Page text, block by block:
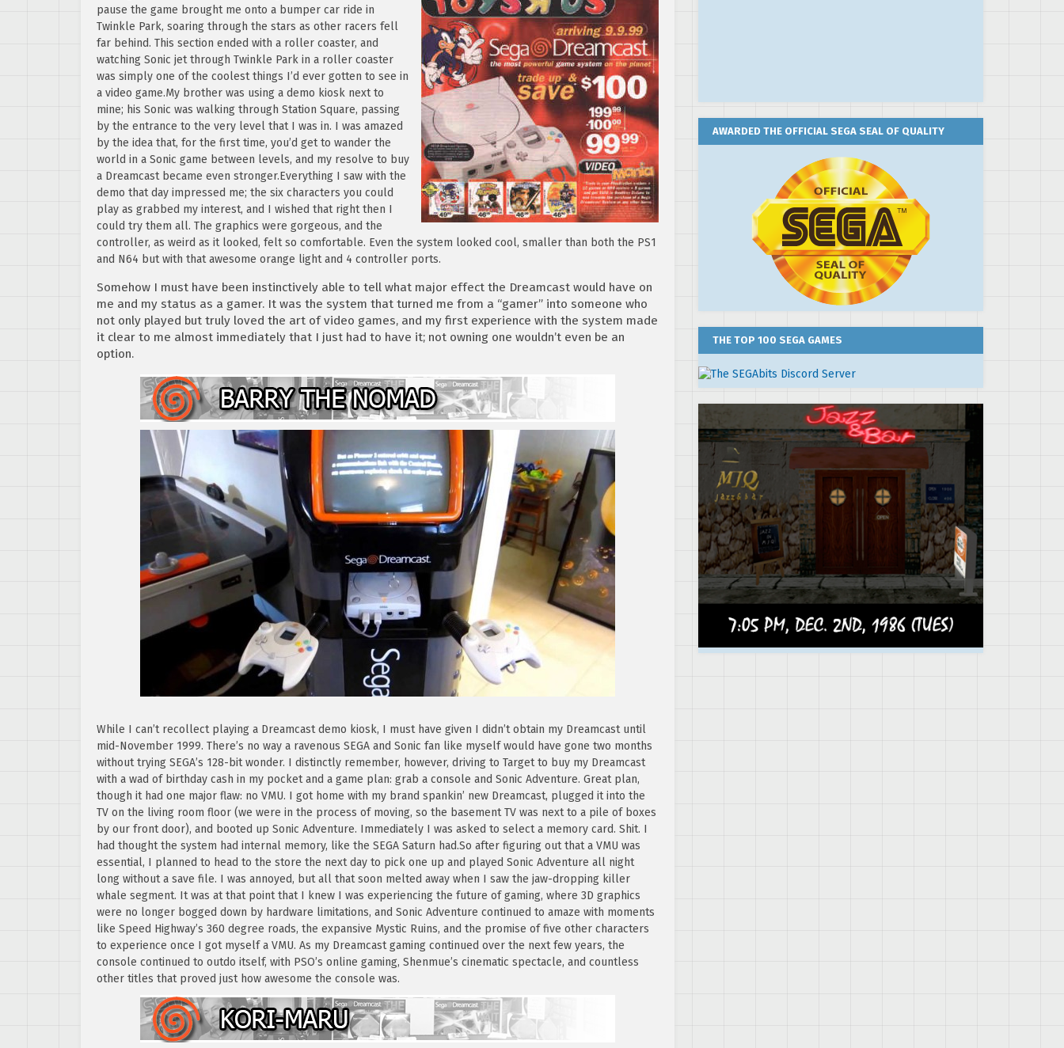
pause the game brought me onto a bumper car ride in
Twinkle Park, soaring through the stars as other racers fell
far behind. This section ended with a roller coaster, and
watching Sonic jet through Twinkle Park in a roller coaster
was simply one of the coolest things I’d ever gotten to see in
a video game.My brother was using a demo kiosk next to
mine; his Sonic was walking through Station Square, passing
by the entrance to the very level that I was in. I was amazed
by the idea that, for the first time, you’d get to wander the
world in a Sonic game between levels, and my resolve to buy
a Dreamcast became even stronger.Everything I saw with the
demo that day impressed me; the six characters you could
play as grabbed my interest, and I wished that right then I
could try them all. The graphics were gorgeous, and the
controller, as weird as it looked, felt so comfortable. Even the system looked cool, smaller than both the PS1
and N64 but with that awesome orange light and 4 controller ports.
Somehow I must have been instinctively able to tell what major effect the Dreamcast would have on
me and my status as a gamer. It was the system that turned me from a “gamer” into someone who
not only played but truly loved the art of video games, and my first experience with the system made
it clear to me almost immediately that I just had to have it; not owning one wouldn’t even be an
option.
While I can’t recollect playing a Dreamcast demo kiosk, I must have given I didn’t obtain my Dreamcast until
mid-November 1999. There’s no way a ravenous SEGA and Sonic fan like myself would have gone two months
without trying SEGA’s 128-bit wonder. I distinctly remember, however, driving to Target to buy my Dreamcast
with a wad of birthday cash in my pocket and a game plan: grab a console and Sonic Adventure. Great plan,
though it had one major flaw: no VMU. I got home with my brand spankin’ new Dreamcast, plugged it into the
TV on the living room floor (we were in the process of moving, so the basement TV was next to a pile of boxes
by our front door), and booted up Sonic Adventure. Immediately I was asked to select a memory card. Shit. I
had thought the system had internal memory, like the SEGA Saturn had.So after figuring out that a VMU was
essential, I planned to head to the store the next day to pick one up and played Sonic Adventure all night
long without a save file. I was annoyed, but all that soon melted away when I saw the jaw-dropping killer
whale segment. It was at that point that I knew I was experiencing the future of gaming, where 3D graphics
were no longer bogged down by hardware limitations, and Sonic Adventure continued to amaze with moments
like Speed Highway’s 360 degree roads, the expansive Mystic Ruins, and the promise of five other characters
to experience once I got myself a VMU. As my Dreamcast gaming continued over the next few years, the
console continued to outdo itself, with PSO’s online gaming, Shenmue’s cinematic spectacle, and countless
other titles that proved just how awesome the console was.
AWARDED THE OFFICIAL SEGA SEAL OF QUALITY
THE TOP 100 SEGA GAMES